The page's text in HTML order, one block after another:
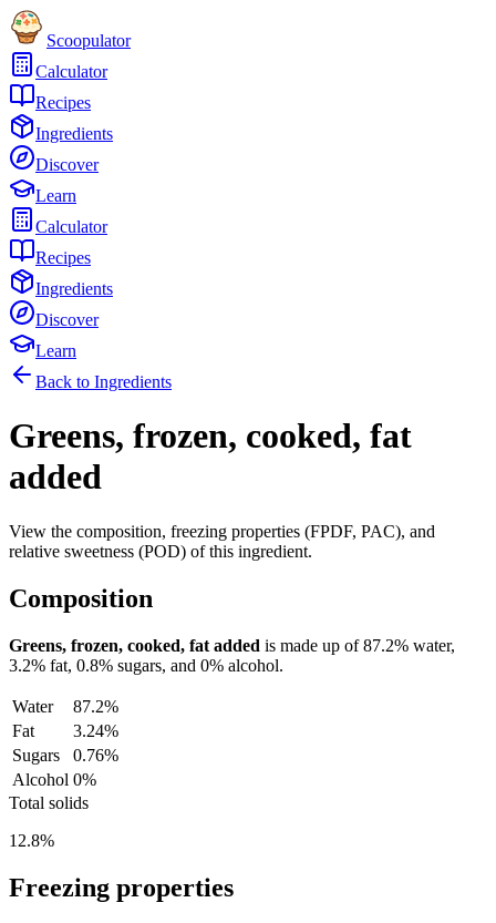
Scoopulator
Calculator
Recipes
Ingredients
Discover
Learn
Calculator
Recipes
Ingredients
Discover
Learn
Back to Ingredients
Greens, frozen, cooked, fat
added
View the composition, freezing properties (FPDF, PAC), and
relative sweetness (POD) of this ingredient.
Composition
Greens, frozen, cooked, fat added is made up of87.2% water,
3.2% fat, 0.8% sugars, and 0% alcohol.
Water
87.2%
Fat
3.24%
Sugars
0.76%
Alcohol 0%
Total solids
12.8%
Freezing properties